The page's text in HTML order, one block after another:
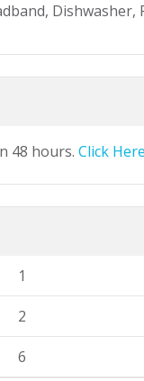
Dishwasher,
48 hours. Click Here
1
2
6